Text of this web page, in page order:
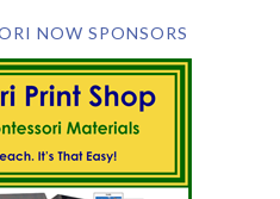
NOW SPONSORS